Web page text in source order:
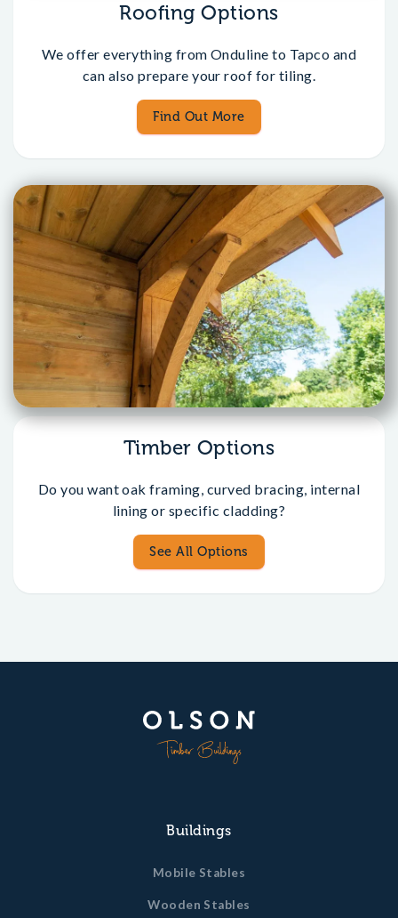
Roofing Options
We offer everything from Onduline to Tapco and
can also prepare your roof for tiling.
Find Out More
Timber Options
Do you want oak framing, curved bracing, internal
lining or specific cladding?
See All Options
Buildings
Mobile Stables
Wooden Stables